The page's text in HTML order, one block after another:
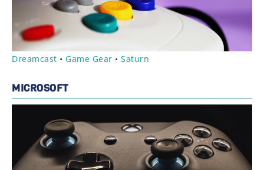
Dreamcast • Game Gear • Saturn
MICROSOFT